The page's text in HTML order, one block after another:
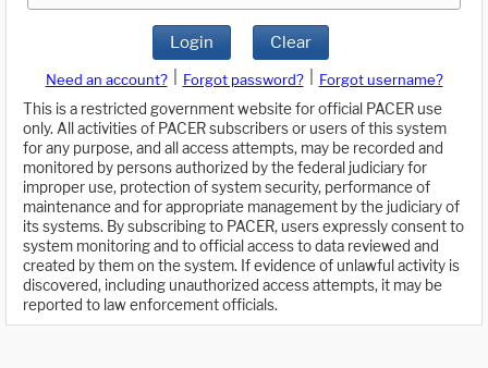
Login Clear
Need an account? Forgot password?
Forgot username?
This is a restricted government website for official PACER use
only. All activities of PACER subscribers or users of this system
for any purpose, and all access attempts, may be recorded and
monitored by persons authorized by the federal judiciary for
improper use, protection of system security, performance of
maintenance and for appropriate management by the judiciary of
its systems. By subscribing to PACER, users expressly consent to
system monitoring and to official access to data reviewed and
created by them on the system. If evidence of unlawful activity is
discovered, including unauthorized access attempts, it may be
reported to law enforcement officials.